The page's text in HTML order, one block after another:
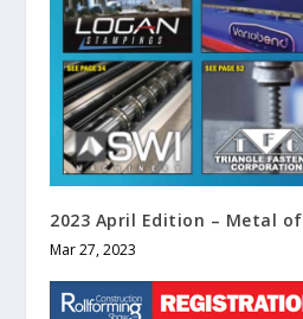
2023 April Edition – Metal
Mar 27, 2023